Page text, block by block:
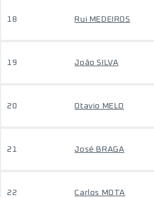
18 Rui MEDEIROS
19 João SILVA
20 Otavio MELO
21 José BRAGA
22 Carlos MOTA